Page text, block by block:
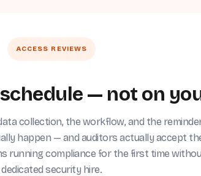
ACCESS REVIEWS
— not on
collection, the workflow, and the
happen — and auditors actually accept
running compliance for the first time
dedicated security hire.